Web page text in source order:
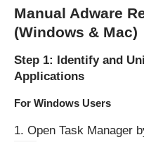
Manual Adware
(Windows & Mac)
Step 1: Identify and
Applications
For Windows Users
Open Task Manager